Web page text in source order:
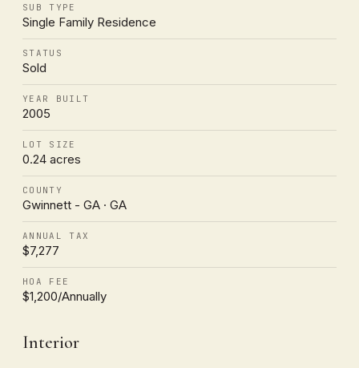
SUB TYPE
Single Family Residence
STATUS
Sold
YEAR BUILT
2005
LOT SIZE
0.24 acres
COUNTY
Gwinnett - GA · GA
ANNUAL TAX
$7,277
HOA FEE
$1,200/Annually
Interior